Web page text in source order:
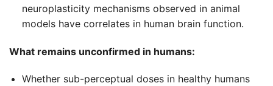
neuroplasticity mechanisms observed in animal
models have correlates in human brain function.
What remains unconfirmed in humans:
Whether sub-perceptual doses in healthy humans